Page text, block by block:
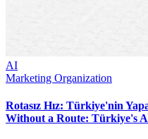
AI
Marketing Organization
Rotasız Hız: Türkiye'nin
Without a Route: Türkiye's